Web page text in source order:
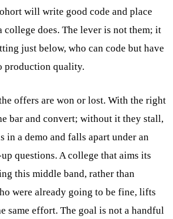
will write good code and place
college does. The lever is not them; it
just below, who can code but have
production quality.
offers are won or lost. With the right
bar and convert; without it they stall,
in a demo and falls apart under an
questions. A college that aims its
this middle band, rather than
were already going to be fine, lifts
same effort. The goal is not a handful